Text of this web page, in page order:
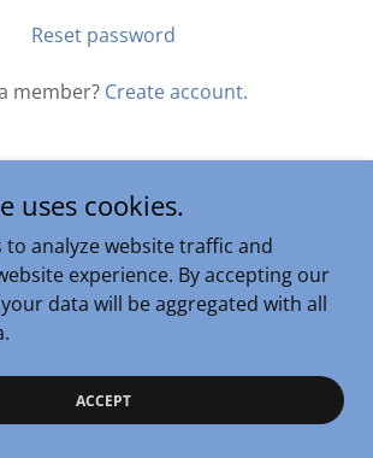
Reset password
member? Create account.
Kevin R Coleman - All Rights Reserved.
Powered byGoDaddy
uses cookies.
to analyze website traffic and
experience. By accepting our
data will be aggregated with all
ACCEPT